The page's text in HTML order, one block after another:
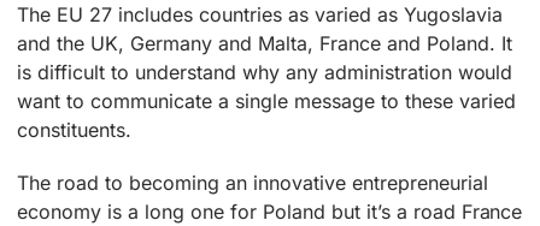
The EU 27 includes countries as varied as Yugoslavia
and the UK, Germany and Malta, France and Poland. It
is difficult to understand why any administration would
want to communicate a single message to these varied
constituents.
The road to becoming an innovative entrepreneurial
economy is a long one for Poland but it’s a road France